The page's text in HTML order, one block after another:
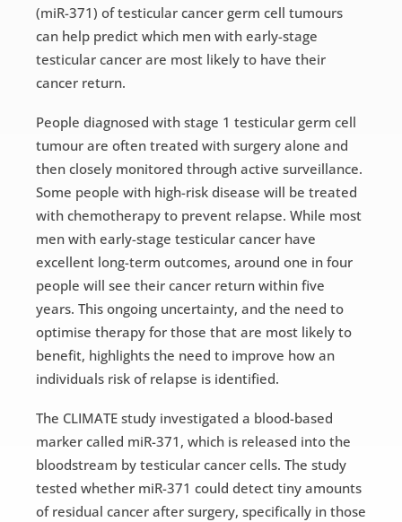
(miR-371) of testicular cancer germ cell tumours
can help predict which men with early-stage
testicular cancer are most likely to have their
cancer return.
People diagnosed with stage 1 testicular germ cell
tumour are often treated with surgery alone and
then closely monitored through active surveillance.
Some people with high-risk disease will be treated
with chemotherapy to prevent relapse. While most
men with early-stage testicular cancer have
excellent long-term outcomes, around one in four
people will see their cancer return within five
years. This ongoing uncertainty, and the need to
optimise therapy for those that are most likely to
benefit, highlights the need to improve how an
individuals risk of relapse is identified.
The CLIMATE study investigated a blood-based
marker called miR-371, which is released into the
bloodstream by testicular cancer cells. The study
tested whether miR-371 could detect tiny amounts
of residual cancer after surgery, specifically in those